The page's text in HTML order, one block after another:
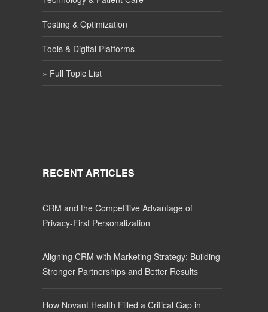
Testing & Optimization
Tools & Digital Platforms
» Full Topic List
RECENT ARTICLES
CRM and the Competitive Advantage of
Privacy-First Personalization
Aligning CRM with Marketing Strategy: Building
Stronger Partnerships and Better Results
How Novant Health Filled a Critical Gap in